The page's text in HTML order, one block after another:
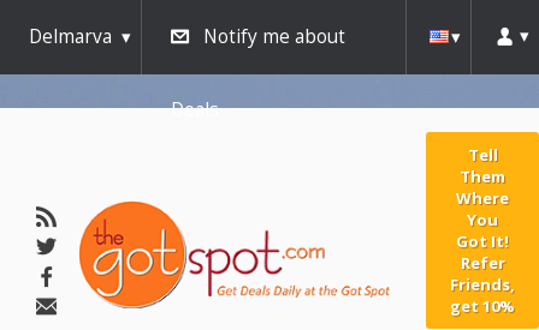
Delmarva Notify me about
Deals
Tell
Them
Where
You
Got It!
Refer
Friends,
get 10%